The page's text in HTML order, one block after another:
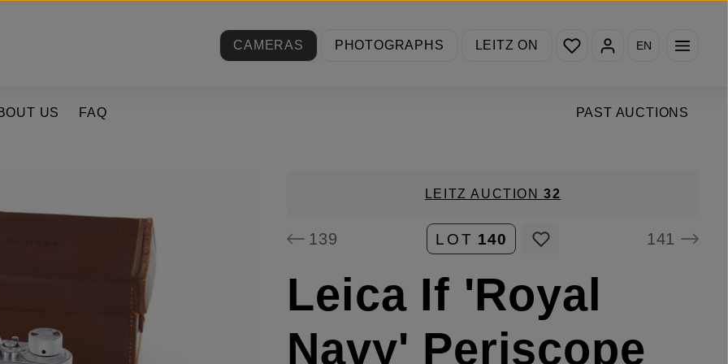
CAMERAS
PHOTOGRAPHS LEITZ ON
You have 0 wishlist items
EN
PAST AUCTIONS
US FAQ
LEITZ AUCTION32
139 LOT 140 141
Leica If 'Royal
Navy' Periscope